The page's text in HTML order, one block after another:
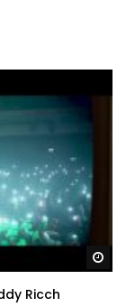
Ricch